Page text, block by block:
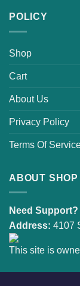
POLICY
Shop
Cart
About Us
Privacy Policy
Terms Of
ABOUT SHOP
Need Support?
Address: 4107
This site is